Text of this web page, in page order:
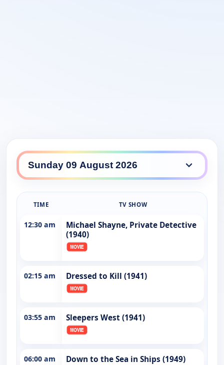
TIME TV SHOW
12:30 am
Michael Shayne, Private Detective
(1940)
02:15 am Dressed to Kill (1941)
03:55 am Sleepers West (1941)
06:00 am Down to the Sea in Ships (1949)